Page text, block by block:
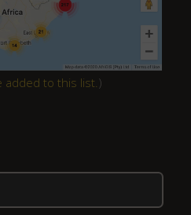
added to this list. )